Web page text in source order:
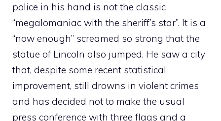
police in his hand is not the classic
“megalomaniac with the sheriff’s star”. It is a
“now enough” screamed so strong that the
statue of Lincoln also jumped. He saw a city
that, despite some recent statistical
improvement, still drowns in violent crimes
and has decided not to make the usual
press conference with three flags and a